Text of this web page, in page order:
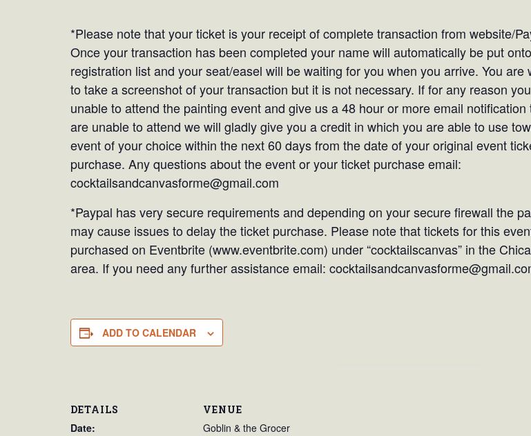
*Please note that your ticket is your receipt of complete transaction from website/
Once your transaction has been completed your name will automatically be put
registration list and your seat/easel will be waiting for you when you arrive. You are
to take a screenshot of your transaction but it is not necessary. If for any reason
unable to attend the painting event and give us a 48 hour or more email notification
are unable to attend we will gladly give you a credit in which you are able to use
event of your choice within the next 60 days from the date of your original event
purchase. Any questions about the event or your ticket purchase email:
cocktailsandcanvasforme@gmail.com
*Paypal has very secure requirements and depending on your secure firewall the
may cause issues to delay the ticket purchase. Please note that tickets for this
purchased on Eventbrite (www.eventbrite.com) under “cocktailscanvas” in the
area. If you need any further assistance email:
ADD TO CALENDAR
DETAILS
Date:
VENUE
Goblin & the Grocer